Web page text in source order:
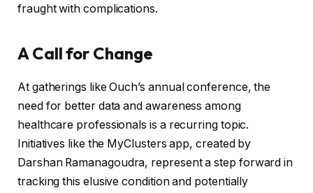
fraught with complications.
A Call for Change
At gatherings like Ouch’s annual conference, the
need for better data and awareness among
healthcare professionals is a recurring topic.
Initiatives like the MyClusters app, created by
Darshan Ramanagoudra, represent a step forward in
tracking this elusive condition and potentially